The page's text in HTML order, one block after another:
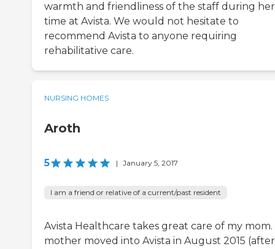
warmth and friendliness of the staff during her
time at Avista. We would not hesitate to
recommend Avista to anyone requiring
rehabilitative care.
NURSING HOMES
Aroth
5 | January 5, 2017
I am a friend or relative of a current/past resident
Avista Healthcare takes great care of my mom.
mother moved into Avista in August 2015 (after